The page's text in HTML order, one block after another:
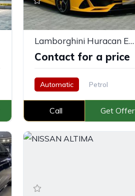
Lamborghini Huracan Evo Spyder Yellow
Contact for a price
Automatic Petrol
Call Get Offer